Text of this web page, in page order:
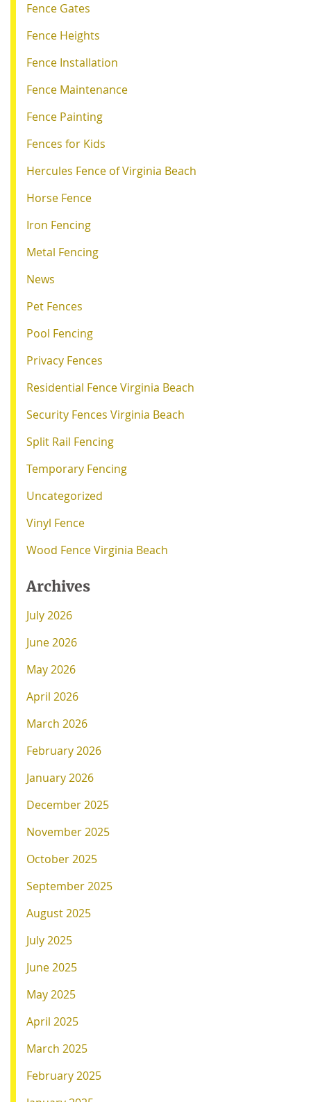
Fence Gates
Fence Heights
Fence Installation
Fence Maintenance
Fence Painting
Fences for Kids
Hercules Fence of Virginia Beach
Horse Fence
Iron Fencing
Metal Fencing
News
Pet Fences
Pool Fencing
Privacy Fences
Residential Fence Virginia Beach
Security Fences Virginia Beach
Split Rail Fencing
Temporary Fencing
Uncategorized
Vinyl Fence
Wood Fence Virginia Beach
Archives
July 2026
June 2026
May 2026
April 2026
March 2026
February 2026
January 2026
December 2025
November 2025
October 2025
September 2025
August 2025
July 2025
June 2025
May 2025
April 2025
March 2025
February 2025